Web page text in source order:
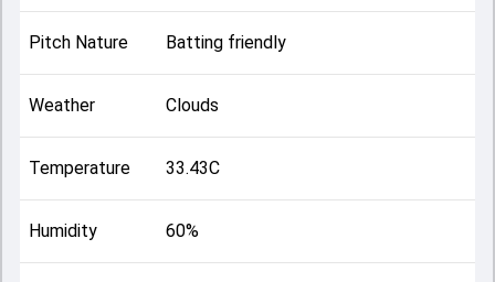
Pitch Nature Batting friendly
Weather Clouds
Temperature 33.43C
Humidity 60%